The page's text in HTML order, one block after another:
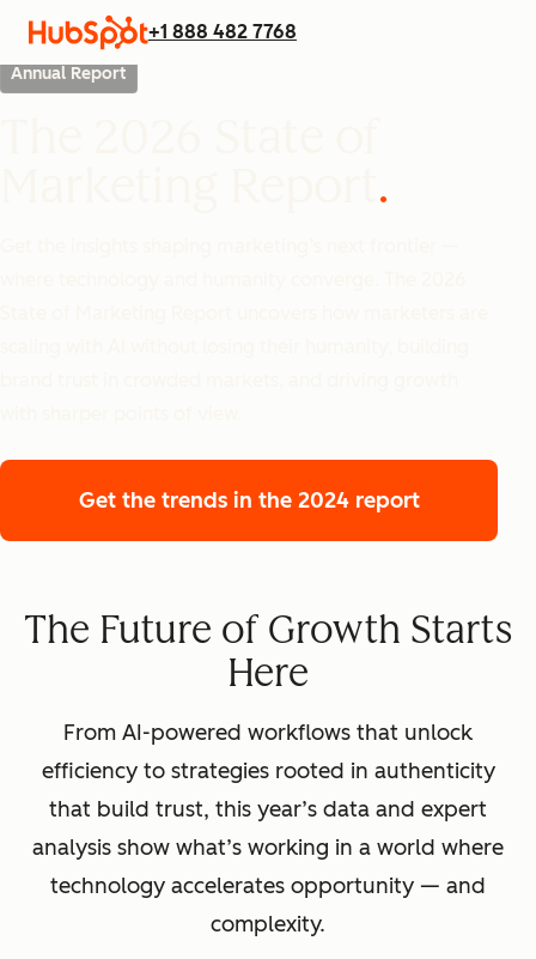
+1 888 482 7768
Annual Report
Get the trends in the 2024 report
The Future of Growth Starts
Here
From AI-powered workflows that unlock
efficiency to strategies rooted in authenticity
that build trust, this year’s data and expert
analysis show what’s working in a world where
technology accelerates opportunity — and
complexity.